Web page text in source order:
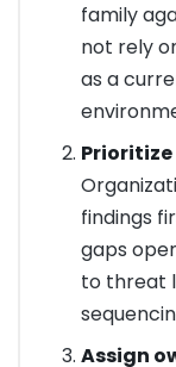
family
not rely
as a
Prioritize
findings
gaps
to threat
Assign